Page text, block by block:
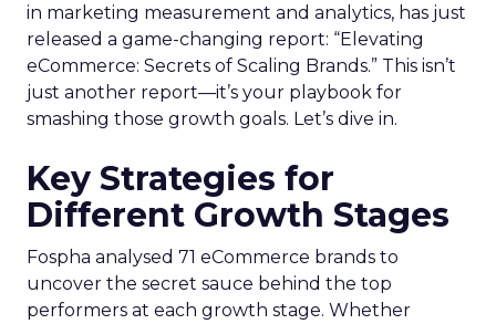
in marketing measurement and analytics, has just
released a game-changing report: “Elevating
eCommerce: Secrets of Scaling Brands.” This isn’t
just another report—it’s your playbook for
smashing those growth goals. Let’s dive in.
Key Strategies for
Different Growth Stages
Fospha analysed 71 eCommerce brands to
uncover the secret sauce behind the top
performers at each growth stage. Whether